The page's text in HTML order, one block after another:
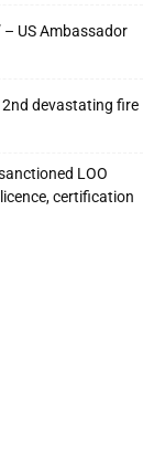
– US Ambassador
2nd devastating fire
LOO
certification